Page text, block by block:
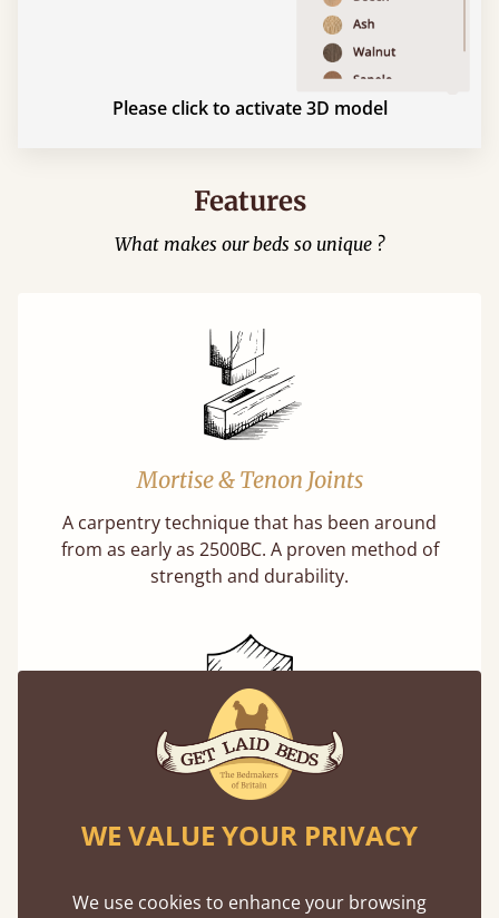
Please click to activate 3D model
Features
What makes our beds so unique ?
Mortise & Tenon Joints
A carpentry technique that has been around
from as early as 2500BC. A proven method of
strength and durability.
11 Year Guarantee
Buy once and be reassured your bed will
WE VALUE YOUR PRIVACY
We use cookies to enhance your browsing